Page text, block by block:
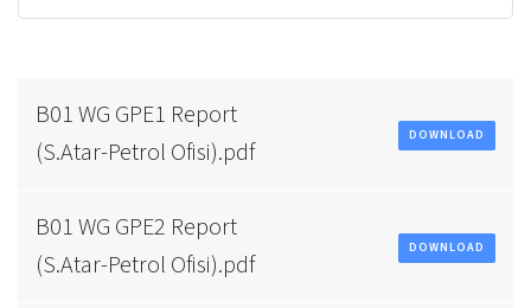
B01 WG GPE1 Report
(S.Atar-Petrol Ofisi).pdf
DOWNLOAD
B01 WG GPE2 Report
(S.Atar-Petrol Ofisi).pdf
DOWNLOAD